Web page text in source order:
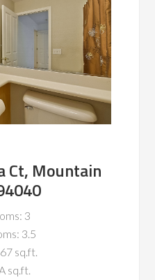
Ct, Mountain
3
3.5
sq.ft.
sq.ft.